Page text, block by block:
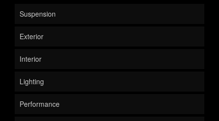
Suspension
Exterior
Interior
Lighting
Performance